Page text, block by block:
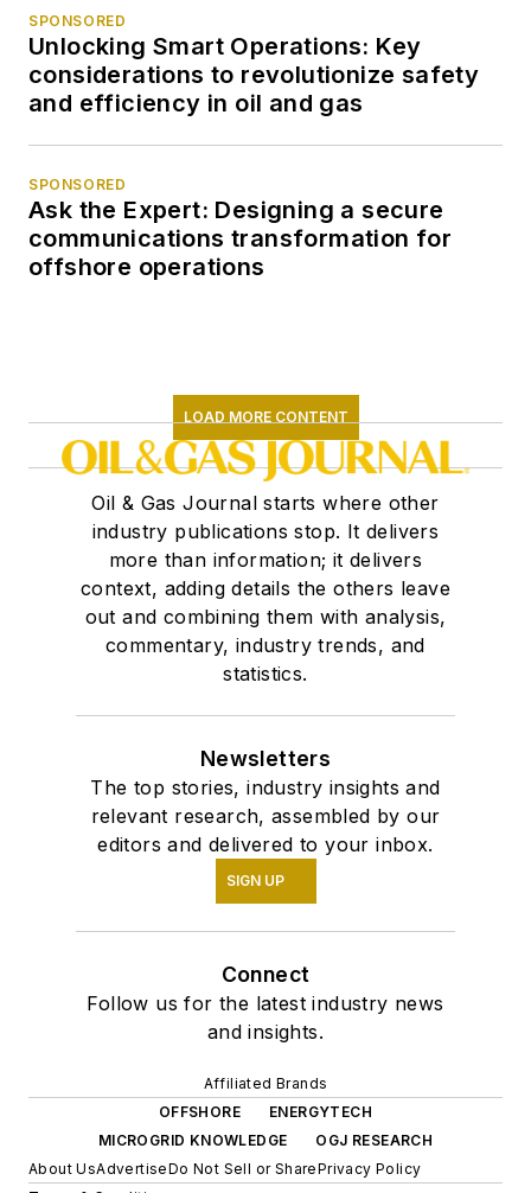
SPONSORED
Unlocking Smart Operations: Key
considerations to revolutionize safety
and efficiency in oil and gas
SPONSORED
Ask the Expert: Designing a secure
communications transformation for
offshore operations
LOAD MORE CONTENT
Oil & Gas Journal starts where other
industry publications stop. It delivers
more than information; it delivers
context, adding details the others leave
out and combining them with analysis,
commentary, industry trends, and
statistics.
Newsletters
The top stories, industry insights and
relevant research, assembled by our
editors and delivered to your inbox.
SIGN UP
Connect
Follow us for the latest industry news
and insights.
Affiliated Brands
OFFSHORE
ENERGYTECH
MICROGRID KNOWLEDGE
OGJ RESEARCH
About UsAdvertiseDo Not Sell or SharePrivacy Policy